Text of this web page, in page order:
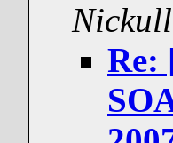
Nickull
Re: